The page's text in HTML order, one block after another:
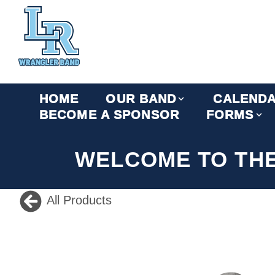
HOME OUR BAND
BECOME A SPONSOR
FORMS
WELCOME TO
All Products